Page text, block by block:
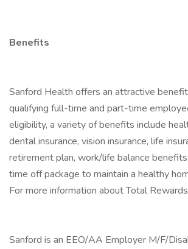
Benefits
Sanford Health offers an attractive
qualifying full-time and part-time
eligibility, a variety of benefits include
dental insurance, vision insurance, life
retirement plan, work/life balance
time off package to maintain a healthy
For more information about Total
Sanford is an EEO/AA Employer M/F/